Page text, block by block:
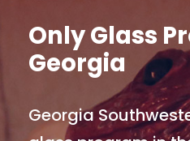
Only Glass
Georgia
Georgia